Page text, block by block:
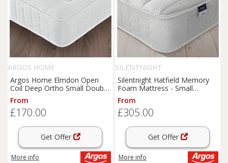
ARGOS HOME
Argos Home Elmdon Open
Coil Deep Ortho Small Double
Mattress
From
£170.00
Get Offer
More info
SILENTNIGHT
Silentnight Hatfield Memory
Foam Mattress - Small
Double
From
£305.00
Get Offer
More info